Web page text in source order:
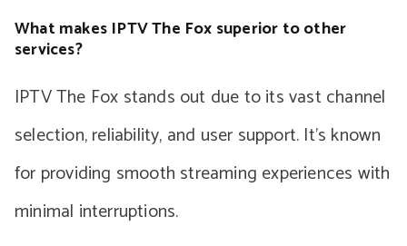
What makes IPTV The Fox superior to other
services?
IPTV The Fox stands out due to its vast channel
selection, reliability, and user support. It’s known
for providing smooth streaming experiences with
minimal interruptions.